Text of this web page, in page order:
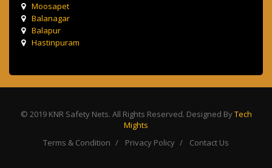
Moosapet
Balanagar
Balapur
Hastinpuram
© 2019 KNR Safety Nets. All Rights Reserved. Designed ByTech
Mights
Terms & Condition
Privacy Policy Contact Us